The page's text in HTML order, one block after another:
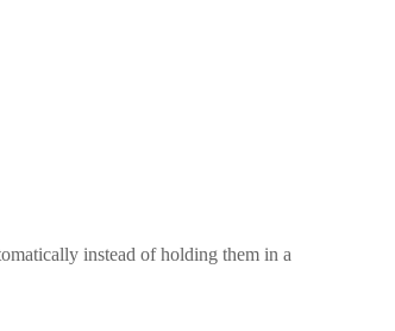
instead of holding them in a